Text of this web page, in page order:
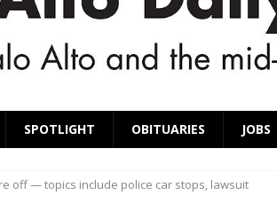
SPOTLIGHT OBITUARIES JOBS
off — topics include police car stops, lawsuit